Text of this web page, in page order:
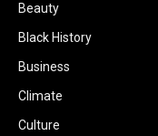
Beauty
Black History
Business
Climate
Culture